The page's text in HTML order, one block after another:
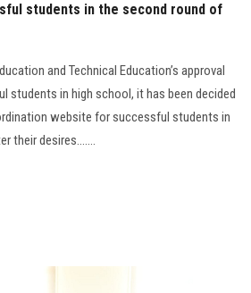
students in the second round of
and Technical Education’s approval
students in high school, it has been decided
website for successful students in
their desires.......